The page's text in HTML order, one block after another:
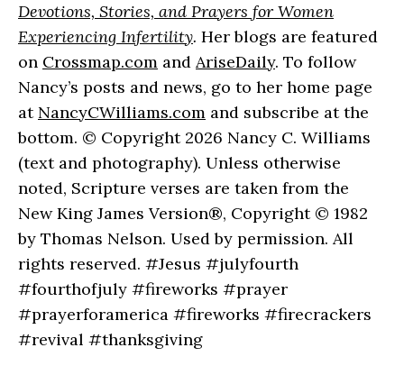
Devotions, Stories, and Prayers for Women
Experiencing Infertility. Her blogs are featured
on Crossmap.com and AriseDaily. To follow
Nancy’s posts and news, go to her home page
at NancyCWilliams.com and subscribe at the
bottom. © Copyright 2026 Nancy C. Williams
(text and photography). Unless otherwise
noted, Scripture verses are taken from the
New King James Version®, Copyright © 1982
by Thomas Nelson. Used by permission. All
rights reserved. #Jesus #julyfourth
#fourthofjuly #fireworks #prayer
#prayerforamerica #fireworks #firecrackers
#revival #thanksgiving